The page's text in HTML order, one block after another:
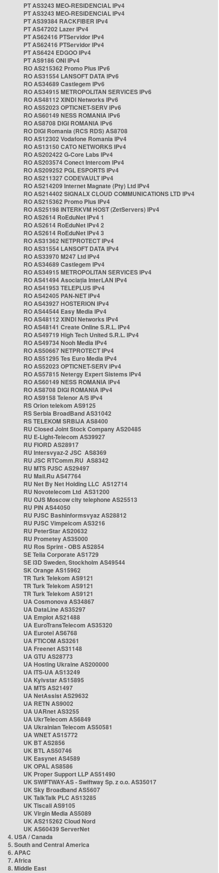
PT AS3243 MEO-RESIDENCIAL IPv4
PT AS3243 MEO-RESIDENCIAL IPv4
PT AS39384 RACKFIBER IPv4
PT AS47202 Lazer IPv4
PT AS62416 PTServidor IPv4
PT AS62416 PTServidor IPv4
PT AS6424 EDGOO IPv4
PT AS9186 ONI IPv4
RO AS215362 Promo Plus IPv6
RO AS31554 LANSOFT DATA IPv6
RO AS34689 Castlegem IPv6
RO AS34915 METROPOLITAN SERVICES IPv6
RO AS48112 XINDI Networks IPv6
RO AS52023 OPTICNET-SERV IPv6
RO AS60149 NESS ROMANIA IPv6
RO AS8708 DIGI ROMANIA IPv6
RO DIGI Romania (RCS RDS) AS8708
RO AS12302 Vodafone Romania IPv4
RO AS13150 CATO NETWORKS IPv4
RO AS202422 G-Core Labs IPv4
RO AS203574 Conect Intercom IPv4
RO AS209252 PGL ESPORTS IPv4
RO AS211327 CODEVAULT IPv4
RO AS214209 Internet Magnate (Pty) Ltd IPv4
RO AS214402 SIGNALX CLOUD COMMUNICATIONS LTD IPv4
RO AS215362 Promo Plus IPv4
RO AS25198 INTERKVM HOST (ZetServers) IPv4
RO AS2614 RoEduNet IPv4 1
RO AS2614 RoEduNet IPv4 2
RO AS2614 RoEduNet IPv4 3
RO AS31362 NETPROTECT IPv4
RO AS31554 LANSOFT DATA IPv4
RO AS33970 M247 Ltd IPv4
RO AS34689 Castlegem IPv4
RO AS34915 METROPOLITAN SERVICES IPv4
RO AS41494 Asociația InterLAN IPv4
RO AS41953 TELEPLUS IPv4
RO AS42405 PAN-NET IPv4
RO AS43927 HOSTERION IPv4
RO AS44544 Easy Media IPv4
RO AS48112 XINDI Networks IPv4
RO AS48141 Create Online S.R.L. IPv4
RO AS49719 High Tech United S.R.L. IPv4
RO AS49734 Nooh Media IPv4
RO AS50667 NETPROTECT IPv4
RO AS51295 Tes Euro Media IPv4
RO AS52023 OPTICNET-SERV IPv4
RO AS57815 Netergy Expert Sistems IPv4
RO AS60149 NESS ROMANIA IPv4
RO AS8708 DIGI ROMANIA IPv4
RO AS9158 Telenor A/S IPv4
RS Orion telekom AS9125
RS Serbia BroadBand AS31042
RS TELEKOM SRBIJA AS8400
RU Closed Joint Stock Company AS20485
RU E-Light-Telecom AS39927
RU FIORD AS28917
RU Intersvyaz-2 JSC AS8369
RU JSC RTComm.RU AS8342
RU MTS PJSC AS29497
RU Mail.Ru AS47764
RU Net By Net Holding LLC AS12714
RU Novotelecom Ltd AS31200
RU OJS Moscow city telephone AS25513
RU PIN AS44050
RU PJSC Bashinformsvyaz AS28812
RU PJSC Vimpelcom AS3216
RU PeterStar AS20632
RU Prometey AS35000
RU Ros Sprint - OBS AS2854
SE Telia Corporate AS1729
SE i3D Sweden, Stockholm AS49544
SK Orange AS15962
TR Turk Telekom AS9121
TR Turk Telekom AS9121
TR Turk Telekom AS9121
UA Cosmonova AS34867
UA DataLine AS35297
UA Emplot AS21488
UA EuroTransTelecom AS35320
UA Eurotel AS6768
UA FTICOM AS3261
UA Freenet AS31148
UA GTU AS28773
UA Hosting Ukraine AS200000
UA ITS-UA AS13249
UA Kyivstar AS15895
UA MTS AS21497
UA NetAssist AS29632
UA RETN AS9002
UA UARnet AS3255
UA UkrTelecom AS6849
UA Ukrainian Telecom AS50581
UA WNET AS15772
UK BT AS2856
UK BTL AS50746
UK Easynet AS4589
UK OPAL AS8586
UK Proper Support LLP AS51490
UK SWIFTWAY-AS - Swiftway Sp. z o.o. AS35017
UK Sky Broadband AS5607
UK TalkTalk PLC AS13285
UK Tiscali AS9105
UK Virgin Media AS5089
UK AS215262 Cloud Nord
UK AS60439 ServerNet
4. USA / Canada
5. South and Central America
6. APAC
7. Africa
8. Middle East